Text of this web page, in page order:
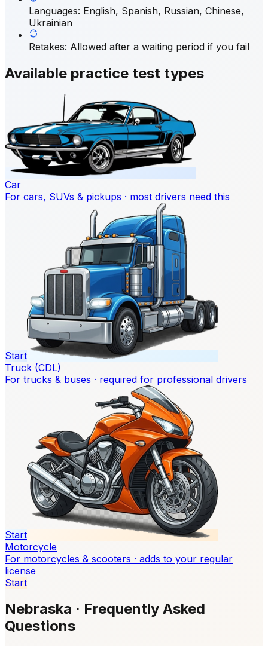
Languages: English, Spanish, Russian, Chinese,
Ukrainian
Retakes: Allowed after a waiting period if you fail
Available practice test types
Car
For cars, SUVs & pickups · most drivers need this
Start
Truck (CDL)
For trucks & buses · required for professional drivers
Start
Motorcycle
For motorcycles & scooters · adds to your regular
license
Start
Nebraska · Frequently Asked
Questions